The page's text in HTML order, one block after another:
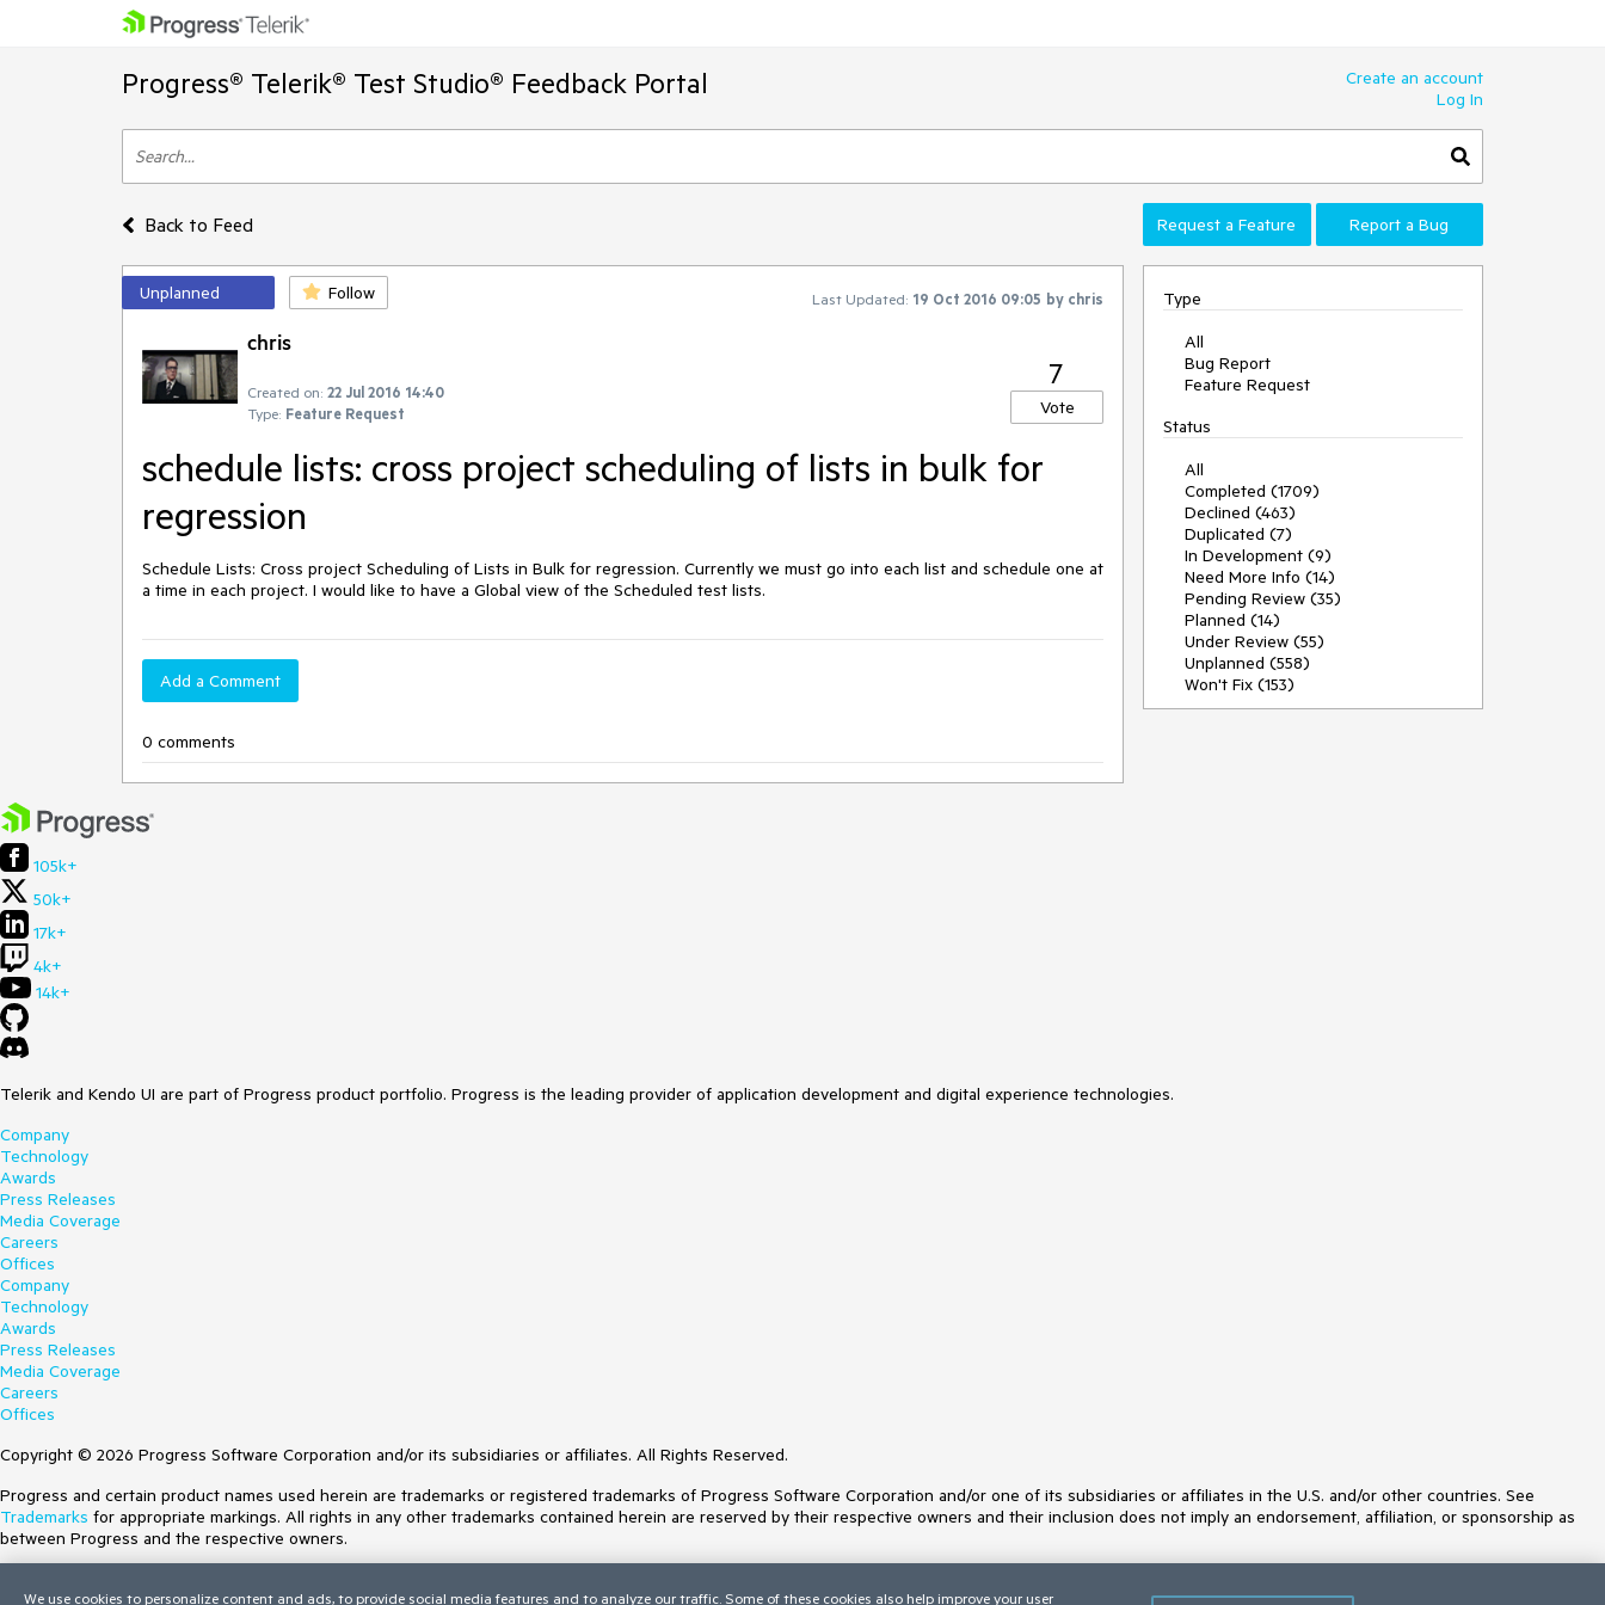
Progress® Telerik® Test Studio® Feedback Portal
Create an account
Log In
Back to Feed Request a Feature Report a Bug
Unplanned Follow Last Updated: 19 Oct 2016 09:05 by chris
chris
Created on: 22 Jul 2016 14:40
Type: Feature Request
7
Vote
schedule lists: cross project scheduling of lists in bulk for
regression
Schedule Lists: Cross project Scheduling of Lists in Bulk for regression. Currently we must go into each list and schedule one at
a time in each project. I would like to have a Global view of the Scheduled test lists.
Add a Comment
0 comments
Type
All
Bug Report
Feature Request
Status
All
Completed (1709)
Declined (463)
Duplicated (7)
In Development (9)
Need More Info (14)
Pending Review (35)
Planned (14)
Under Review (55)
Unplanned (558)
Won't Fix (153)
105k+
50k+
17k+
4k+
14k+
Telerik and Kendo UI are part of Progress product portfolio. Progress is the leading provider of application development and digital experience technologies.
Company
Technology
Awards
Press Releases
Media Coverage
Careers
Offices
Company
Technology
Awards
Press Releases
Media Coverage
Careers
Offices
Copyright © 2026 Progress Software Corporation and/or its subsidiaries or affiliates. All Rights Reserved.
Progress and certain product names used herein are trademarks or registered trademarks of Progress Software Corporation and/or one of its subsidiaries or affiliates in the U.S. and/or other countries. See
Trademarks for appropriate markings. All rights in any other trademarks contained herein are reserved by their respective owners and their inclusion does not imply an endorsement, affiliation, or sponsorship as
between Progress and the respective owners.
Site Feedback
We use cookies to personalize content and ads, to provide social media features and to analyze our traffic. Some of these cookies also help improve your user